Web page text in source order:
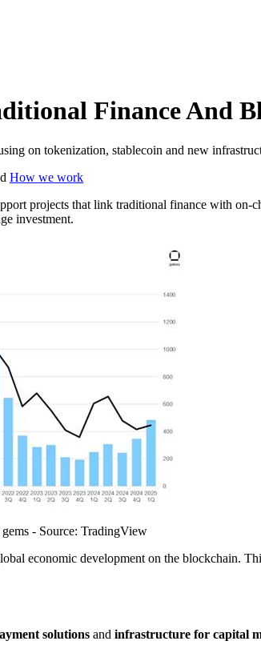
Finance And
on tokenization, stablecoin and new
How we work
projects that link traditional finance with on-
investment.
- Source: TradingView
economic development on the blockchain.
solutions and infrastructure for capital